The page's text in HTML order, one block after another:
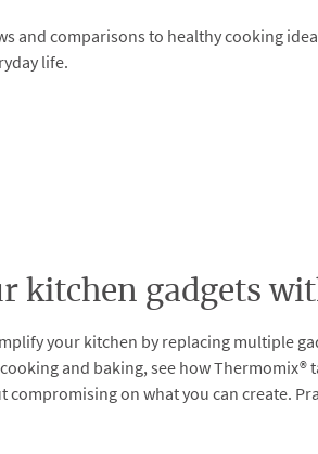
and comparisons to healthy cooking
life.
kitchen gadgets
your kitchen by replacing multiple
and baking, see how Thermomix®
on what you can create.